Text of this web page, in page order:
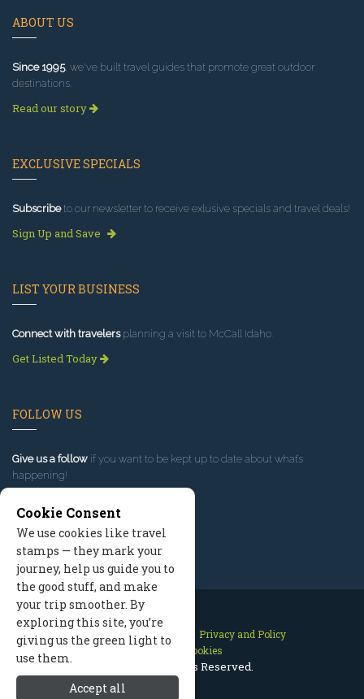
ABOUT US
Since 1995, we've built travel guides that promote great outdoor
destinations.
Read our story
EXCLUSIVE SPECIALS
Subscribeto our newsletter to receive exlusive specials and travel deals!
Sign Up and Save
LIST YOUR BUSINESS
Connect with travelersplanning a visit to McCall Idaho.
Get Listed Today
FOLLOW US
Give us a follow if you want to be kept up to date about what’s
happening!
Contact Us Site Map
Privacy and Policy
Manage Cookies
2026 © All Rights Reserved.
Cookie Consent
We use cookies like travel
stamps — they mark your
journey, help us guide you to
the good stuff, and make
your trip smoother. By
exploring this site, you’re
giving us the green light to
use them.
Accept all